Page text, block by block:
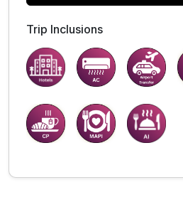
Trip Inclusions